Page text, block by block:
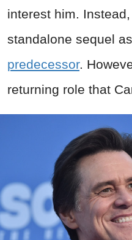
interest him.
standalone sequel
predecessor.
returning role that